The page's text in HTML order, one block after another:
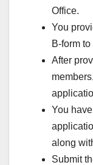
Office.
You
B-form
After
You
along
Submit